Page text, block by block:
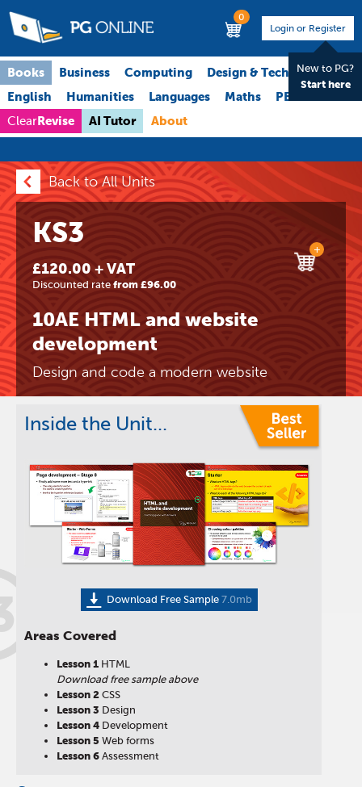
0
Login or Register
New to PG?
Start here
Books Business Computing
Design & Technology
English
Humanities Languages Maths PE
ClearRevise AI Tutor About
Back to All Units
KS3
£120.00 + VAT
Discounted rate from £96.00
+
10AE HTML and website
development
Design and code a modern website
Inside the Unit...
Download Free Sample 7.0mb
Areas Covered
Lesson 1 HTML
Download free sample above
Lesson 2 CSS
Lesson 3 Design
Lesson 4 Development
Lesson 5 Web forms
Lesson 6 Assessment